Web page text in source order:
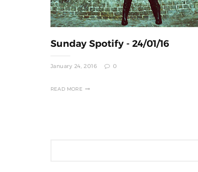
Sunday Spotify - 24/01/16
January 24, 2016 0
READ MORE